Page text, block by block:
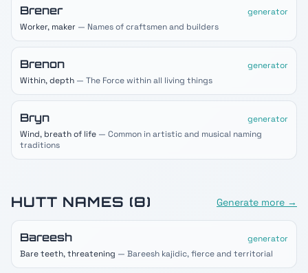
Brener
generator
Worker, maker — Names of craftsmen and builders
Brenon
generator
Within, depth — The Force within all living things
Bryn
generator
Wind, breath of life — Common in artistic and musical naming
traditions
HUTT NAMES (8) Generate more →
Bareesh
generator
Bare teeth, threatening — Bareesh kajidic, fierce and territorial